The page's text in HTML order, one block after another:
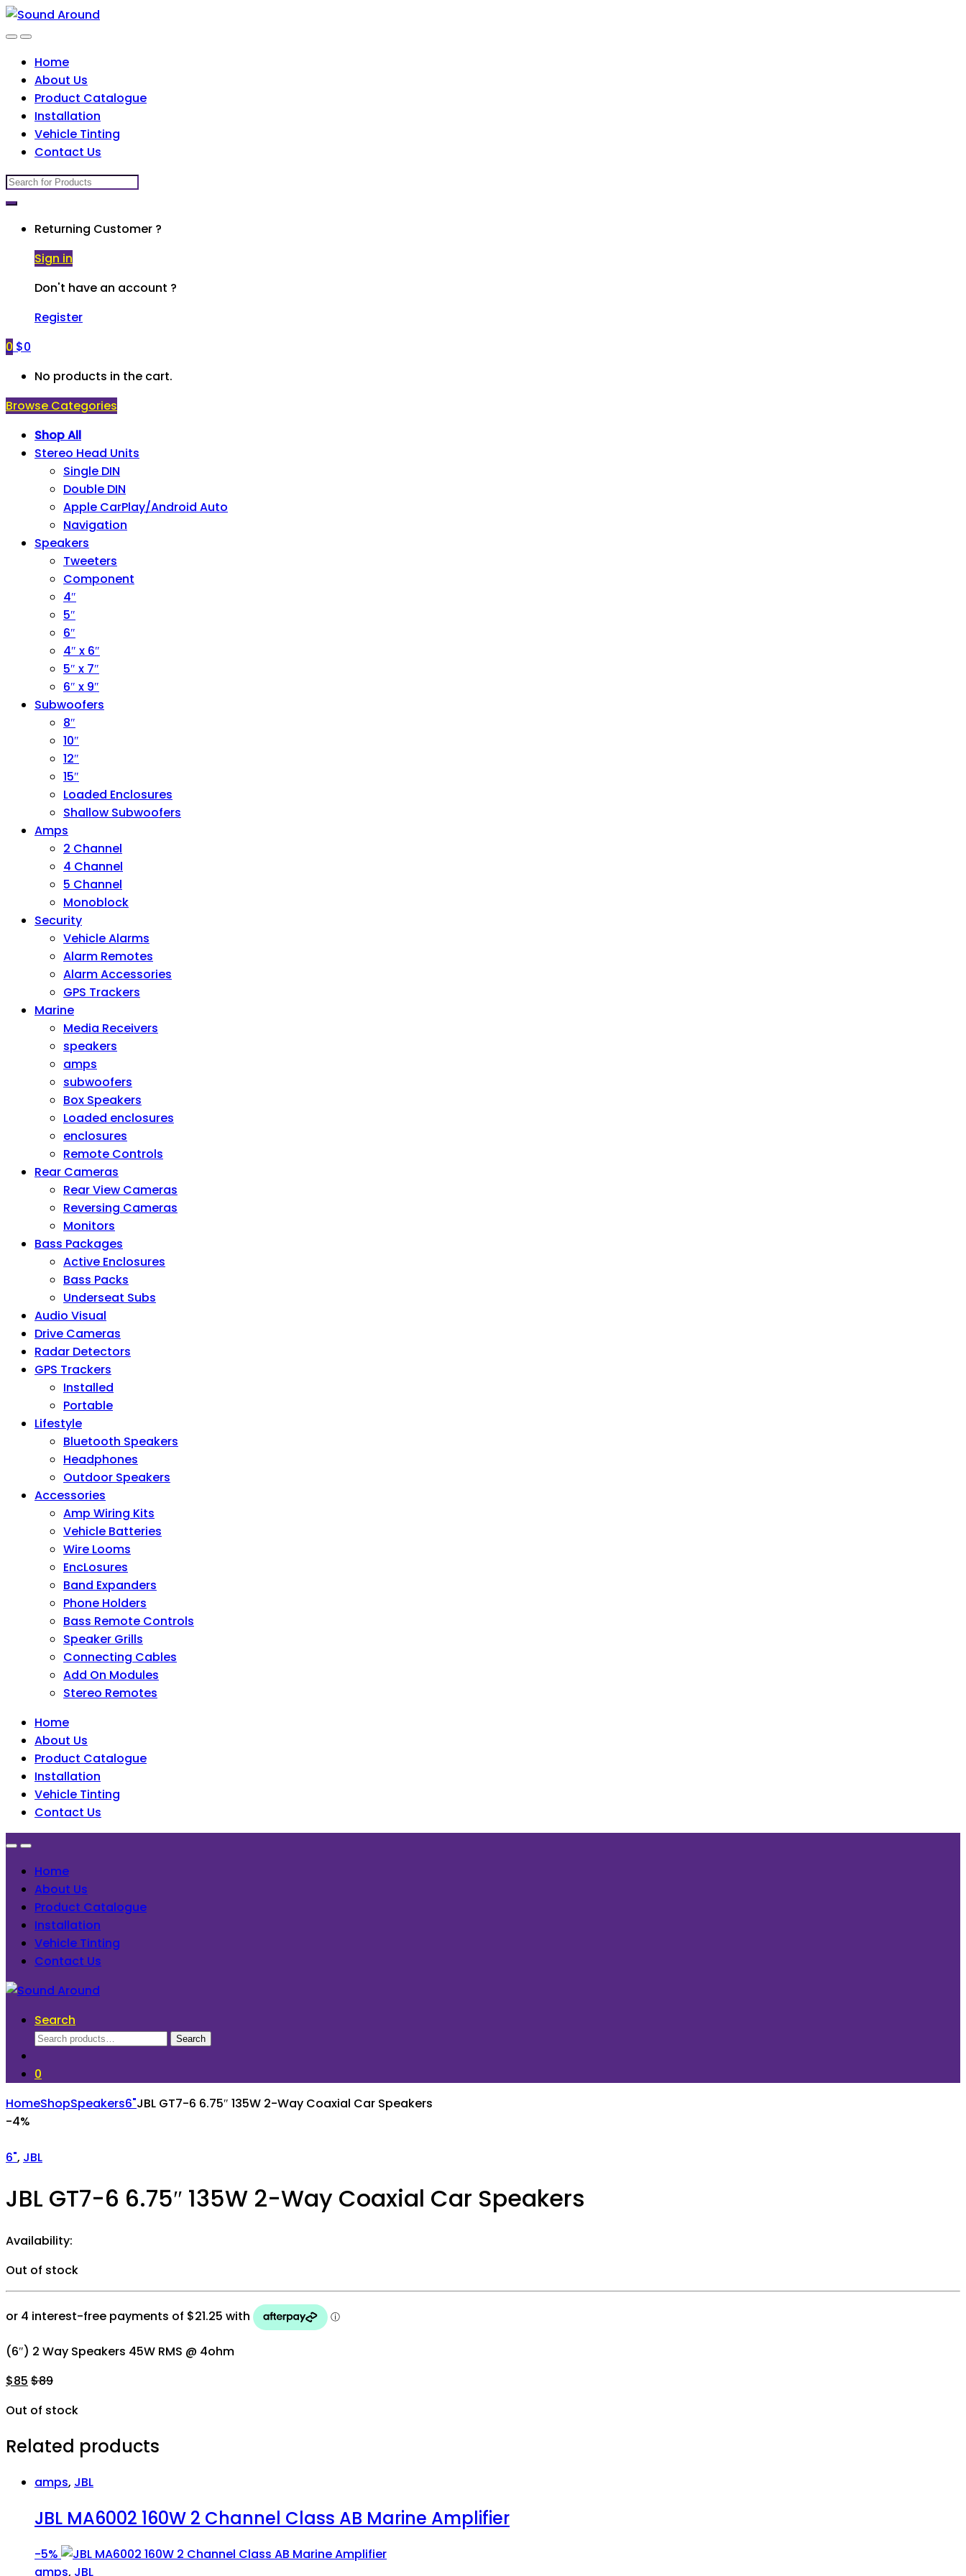
Skip
to
Skip
to
Home
About Us
Product Catalogue
Installation
Vehicle Tinting
Contact Us
Search
for:
Returning Customer ?
Sign in
Don't have an account ?
Register
0 $0
No products in the cart.
Browse Categories
Shop All
Stereo Head Units
Single DIN
Double DIN
Apple CarPlay/Android Auto
Navigation
Speakers
Tweeters
Component
4″
5″
6″
4″ x 6″
5″ x 7″
6″ x 9″
Subwoofers
8″
10″
12″
15″
Loaded Enclosures
Shallow Subwoofers
Amps
2 Channel
4 Channel
5 Channel
Monoblock
Security
Vehicle Alarms
Alarm Remotes
Alarm Accessories
GPS Trackers
Marine
Media Receivers
speakers
amps
subwoofers
Box Speakers
Loaded enclosures
enclosures
Remote Controls
Rear Cameras
Rear View Cameras
Reversing Cameras
Monitors
Bass Packages
Active Enclosures
Bass Packs
Underseat Subs
Audio Visual
Drive Cameras
Radar Detectors
GPS Trackers
Installed
Portable
Lifestyle
Bluetooth Speakers
Headphones
Outdoor Speakers
Accessories
Amp Wiring Kits
Vehicle Batteries
Wire Looms
EncLosures
Band Expanders
Phone Holders
Bass Remote Controls
Speaker Grills
Connecting Cables
Add On Modules
Stereo Remotes
Home
About Us
Product Catalogue
Installation
Vehicle Tinting
Contact Us
Home
About Us
Product Catalogue
Installation
Vehicle Tinting
Contact Us
Search
Search
Search
0
HomeShopSpeakers6"JBL GT7-6 6.75″ 135W 2-Way Coaxial Car Speakers
-4%
6", JBL
JBL GT7-6 6.75″ 135W 2-Way Coaxial Car Speakers
Availability:
Out of stock
(6″) 2 Way Speakers 45W RMS @ 4ohm
$85 $89
Out of stock
Related products
amps, JBL
JBL MA6002 160W 2 Channel Class AB Marine Amplifier
-5%
amps, JBL